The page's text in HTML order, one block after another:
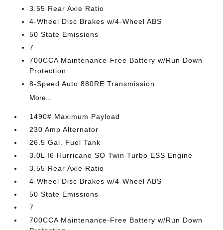
3.55 Rear Axle Ratio
4-Wheel Disc Brakes w/4-Wheel ABS
50 State Emissions
7
700CCA Maintenance-Free Battery w/Run Down
Protection
8-Speed Auto 880RE Transmission
More...
1490# Maximum Payload
230 Amp Alternator
26.5 Gal. Fuel Tank
3.0L I6 Hurricane SO Twin Turbo ESS Engine
3.55 Rear Axle Ratio
4-Wheel Disc Brakes w/4-Wheel ABS
50 State Emissions
7
700CCA Maintenance-Free Battery w/Run Down